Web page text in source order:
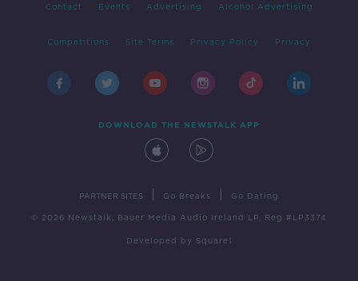
Contact Events Advertising Alcohol Advertising
Competitions Site Terms Privacy Policy Privacy
DOWNLOAD THE NEWSTALK APP
PARTNER SITES Go Breaks Go Dating
© 2026 Newstalk, Bauer Media Audio Ireland LP, Reg #LP3374
Developed by Square1